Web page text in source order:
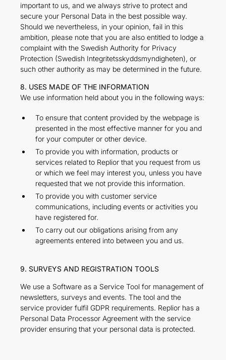
important to us, and we always strive to protect and
secure your Personal Data in the best possible way.
Should we nevertheless, in your opinion, fail in this
ambition, please note that you are also entitled to lodge a
complaint with the Swedish Authority for Privacy
Protection (Swedish Integritetsskyddsmyndigheten), or
such other authority as may be determined in the future.
8. USES MADE OF THE INFORMATION
We use information held about you in the following ways:
To ensure that content provided by the webpage is
presented in the most effective manner for you and
for your computer or other device.
To provide you with information, products or
services related to Replior that you request from us
or which we feel may interest you, unless you have
requested that we not provide this information.
To provide you with customer service
communications, including events or activities you
have registered for.
To carry out our obligations arising from any
agreements entered into between you and us.
9. SURVEYS AND REGISTRATION TOOLS
We use a Software as a Service Tool for management of
newsletters, surveys and events. The tool and the
service provider fulfil GDPR requirements. Replior has a
Personal Data Processor Agreement with the service
provider ensuring that your personal data is protected.